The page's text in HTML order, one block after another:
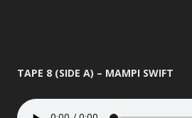
TAPE 8 (SIDE A) – MAMPI SWIFT